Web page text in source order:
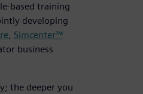
based training
developing
, Simcenter™
business
the deeper you